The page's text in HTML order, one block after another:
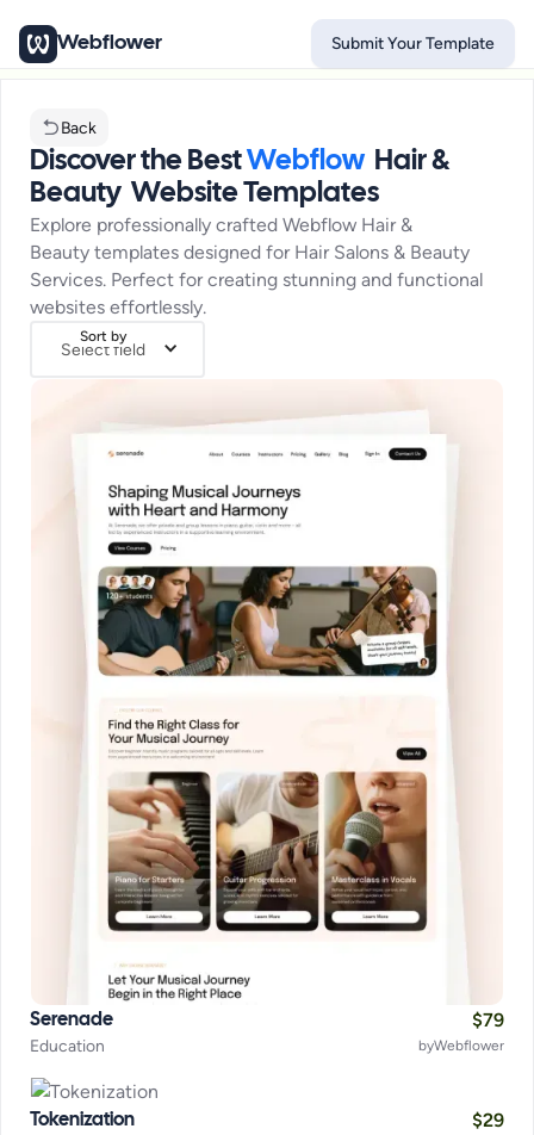
Webflower Submit Your Template
Back
Discover the Best Webflow Hair &
Beauty Website Templates
Explore professionally crafted Webflow Hair &
Beauty templates designed for Hair Salons & Beauty
Services. Perfect for creating stunning and functional
websites effortlessly.
Sort by
Select field
Serenade $79
Education byWebflower
Tokenization $29